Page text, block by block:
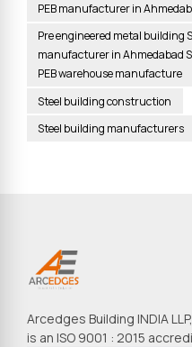
PEB manufacturer in
Pre engineered metal building
manufacturer in Ahmedabad
PEB warehouse manufacture
Steel building construction
Steel building manufacturers
Arcedges Building INDIA
is an ISO 9001 : 2015